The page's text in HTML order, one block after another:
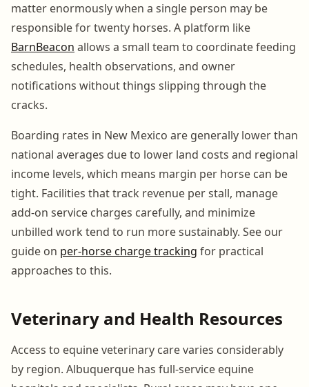
matter enormously when a single person may be
responsible for twenty horses. A platform like
BarnBeacon allows a small team to coordinate feeding
schedules, health observations, and owner
notifications without things slipping through the
cracks.
Boarding rates in New Mexico are generally lower than
national averages due to lower land costs and regional
income levels, which means margin per horse can be
tight. Facilities that track revenue per stall, manage
add-on service charges carefully, and minimize
unbilled work tend to run more sustainably. See our
guide on per-horse charge tracking for practical
approaches to this.
Veterinary and Health Resources
Access to equine veterinary care varies considerably
by region. Albuquerque has full-service equine